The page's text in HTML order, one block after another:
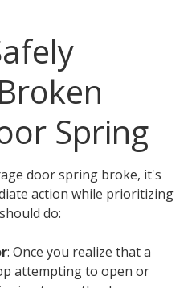
Spring
door spring broke, it's
action while prioritizing
do:
: Once you realize that a
attempting to open or